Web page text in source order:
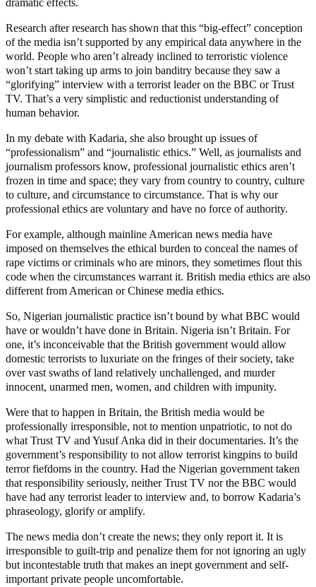
Research after research has shown that this “big-effect” conception
of the media isn’t supported by any empirical data anywhere in the
world. People who aren’t already inclined to terroristic violence
won’t start taking up arms to join banditry because they saw a
“glorifying” interview with a terrorist leader on the BBC or Trust
TV. That’s a very simplistic and reductionist understanding of
human behavior.
In my debate with Kadaria, she also brought up issues of
“professionalism” and “journalistic ethics.” Well, as journalists and
journalism professors know, professional journalistic ethics aren’t
frozen in time and space; they vary from country to country, culture
to culture, and circumstance to circumstance. That is why our
professional ethics are voluntary and have no force of authority.
For example, although mainline American news media have
imposed on themselves the ethical burden to conceal the names of
rape victims or criminals who are minors, they sometimes flout this
code when the circumstances warrant it. British media ethics are also
different from American or Chinese media ethics.
So, Nigerian journalistic practice isn’t bound by what BBC would
have or wouldn’t have done in Britain. Nigeria isn’t Britain. For
one, it’s inconceivable that the British government would allow
domestic terrorists to luxuriate on the fringes of their society, take
over vast swaths of land relatively unchallenged, and murder
innocent, unarmed men, women, and children with impunity.
Were that to happen in Britain, the British media would be
professionally irresponsible, not to mention unpatriotic, to not do
what Trust TV and Yusuf Anka did in their documentaries. It’s the
government’s responsibility to not allow terrorist kingpins to build
terror fiefdoms in the country. Had the Nigerian government taken
that responsibility seriously, neither Trust TV nor the BBC would
have had any terrorist leader to interview and, to borrow Kadaria’s
phraseology, glorify or amplify.
The news media don’t create the news; they only report it. It is
irresponsible to guilt-trip and penalize them for not ignoring an ugly
but incontestable truth that makes an inept government and self-
important private people uncomfortable.